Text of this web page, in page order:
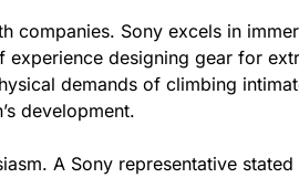
companies. Sony excels in
experience designing gear for
demands of climbing
development.
A Sony representative